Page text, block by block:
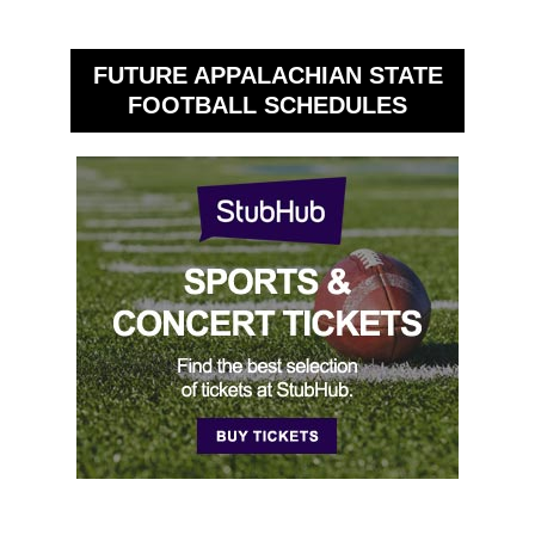
FUTURE APPALACHIAN STATE
FOOTBALL SCHEDULES